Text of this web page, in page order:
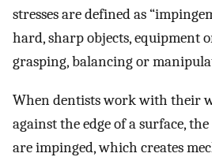
stresses are defined as
hard, sharp objects, equipment
grasping, balancing or
When dentists work with their
against the edge of a surface,
are impinged, which creates